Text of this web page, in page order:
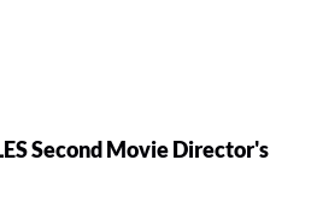
Second Movie Director's